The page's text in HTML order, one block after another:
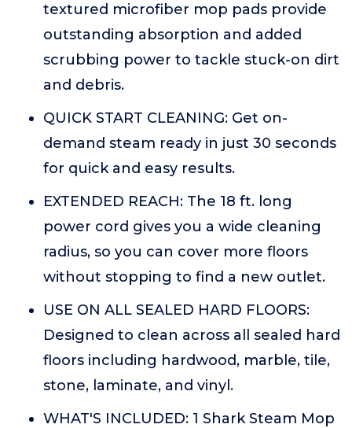
textured microfiber mop pads provide
outstanding absorption and added
scrubbing power to tackle stuck-on dirt
and debris.
QUICK START CLEANING: Get on-
demand steam ready in just 30 seconds
for quick and easy results.
EXTENDED REACH: The 18 ft. long
power cord gives you a wide cleaning
radius, so you can cover more floors
without stopping to find a new outlet.
USE ON ALL SEALED HARD FLOORS:
Designed to clean across all sealed hard
floors including hardwood, marble, tile,
stone, laminate, and vinyl.
WHAT'S INCLUDED: 1 Shark Steam Mop